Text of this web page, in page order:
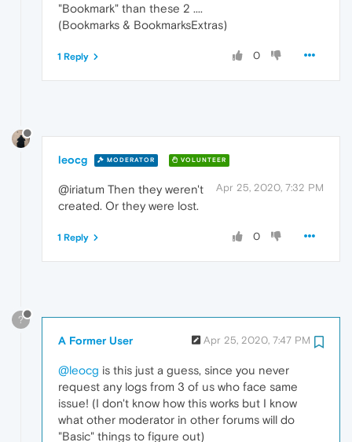
"Bookmark" than these 2 ....
(Bookmarks & BookmarksExtras)
0
1 Reply
leocg MODERATOR VOLUNTEER
Apr 25, 2020, 7:32 PM
@iriatum Then they weren't
created. Or they were lost.
0
1 Reply
?
A Former User Apr 25, 2020, 7:47 PM
@leocg is this just a guess, since you never
request any logs from 3 of us who face same
issue! (I don't know how this works but I know
what other moderator in other forums will do
"Basic" things to figure out)